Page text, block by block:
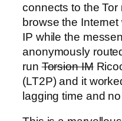
connects to the Tor
browse the
IP while the
anonymously
runTorsion IM
(LT2P) and it
lagging time and